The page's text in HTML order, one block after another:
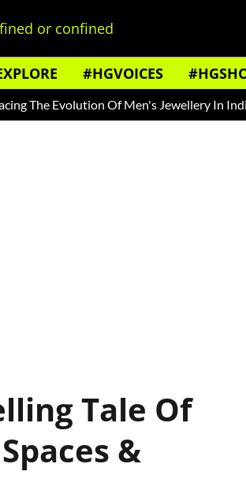
or confined
#HGVOICES
Evolution Of Men's Jewellery In India
Tale Of
&